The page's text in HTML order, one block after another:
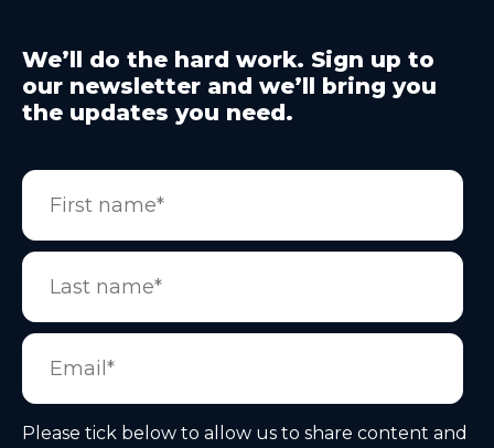
We’ll do the hard work. Sign up to
our newsletter and we’ll bring you
the updates you need.
Please tick below to allow us to share content and